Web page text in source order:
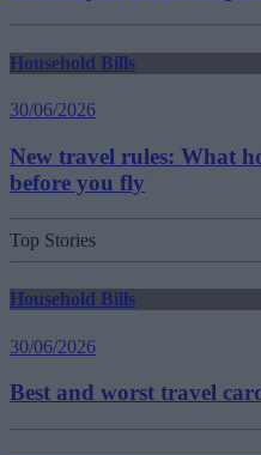
Household Bills
30/06/2026
New travel rules: What
before you fly
Top Stories
Household Bills
30/06/2026
Best and worst travel